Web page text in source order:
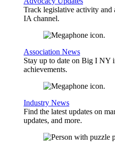
Track legislative activity and
IA channel.
Association News
Stay up to date on Big I NY
achievements.
Industry News
Find the latest updates on
updates, and more.